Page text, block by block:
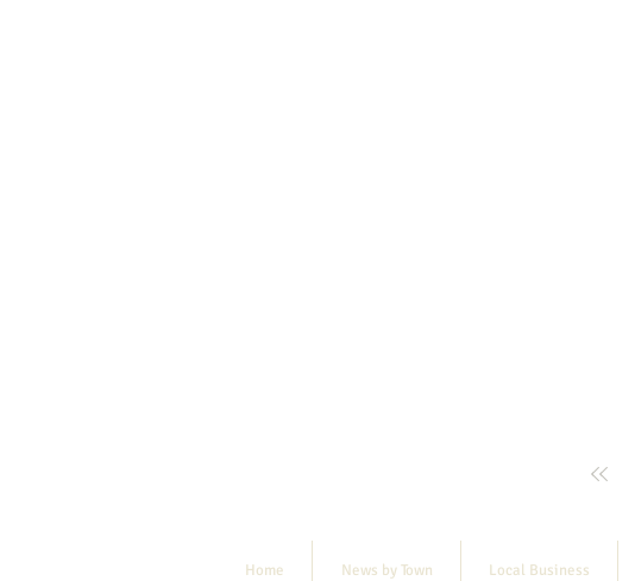
Home News by Town Local Business